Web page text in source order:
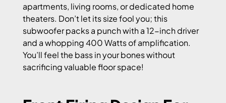
apartments, living rooms, or dedicated home
theaters. Don’t let its size fool you; this
subwoofer packs a punch with a 12-inch driver
and a whopping 400 Watts of amplification.
You’ll feel the bass in your bones without
sacrificing valuable floor space!